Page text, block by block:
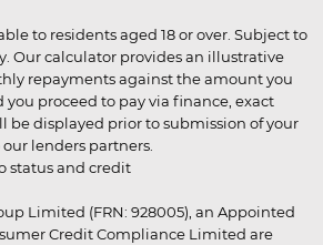
to residents aged 18 or over. Subject to
Our calculator provides an illustrative
repayments against the amount you
you proceed to pay via finance, exact
be displayed prior to submission of your
lenders partners.
status and credit
Limited (FRN: 928005), an Appointed
Credit Compliance Limited are